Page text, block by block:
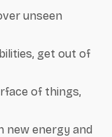
unseen
get out of
of things,
new energy and